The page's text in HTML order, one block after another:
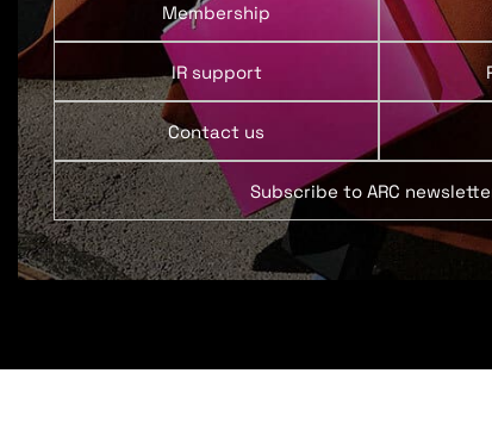
Membership
IR support
Contact us
Subscribe to ARC